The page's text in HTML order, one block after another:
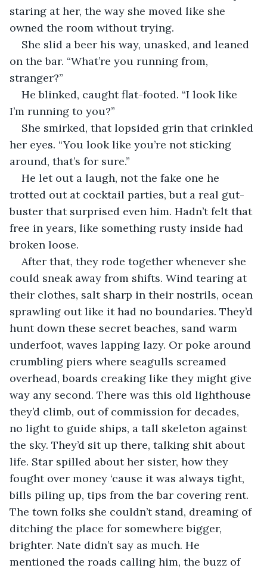
staring at her, the way she moved like she
owned the room without trying.
She slid a beer his way, unasked, and leaned
on the bar. “What’re you running from,
stranger?”
He blinked, caught flat-footed. “I look like
I’m running to you?”
She smirked, that lopsided grin that crinkled
her eyes. “You look like you’re not sticking
around, that’s for sure.”
He let out a laugh, not the fake one he
trotted out at cocktail parties, but a real gut-
buster that surprised even him. Hadn’t felt that
free in years, like something rusty inside had
broken loose.
After that, they rode together whenever she
could sneak away from shifts. Wind tearing at
their clothes, salt sharp in their nostrils, ocean
sprawling out like it had no boundaries. They’d
hunt down these secret beaches, sand warm
underfoot, waves lapping lazy. Or poke around
crumbling piers where seagulls screamed
overhead, boards creaking like they might give
way any second. There was this old lighthouse
they’d climb, out of commission for decades,
no light to guide ships, a tall skeleton against
the sky. They’d sit up there, talking shit about
life. Star spilled about her sister, how they
fought over money ‘cause it was always tight,
bills piling up, tips from the bar covering rent.
The town folks she couldn’t stand, dreaming of
ditching the place for somewhere bigger,
brighter. Nate didn’t say as much. He
mentioned the roads calling him, the buzz of